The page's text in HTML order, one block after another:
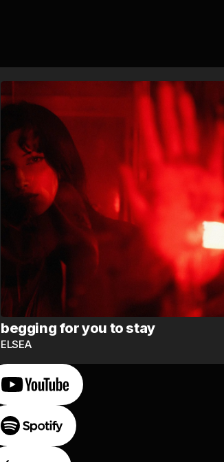
begging for you to stay
ELSEA